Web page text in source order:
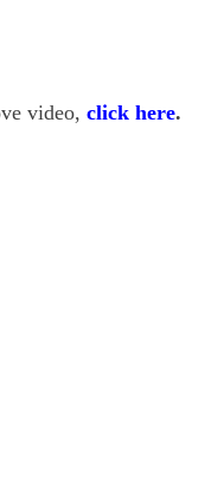
video, click here.